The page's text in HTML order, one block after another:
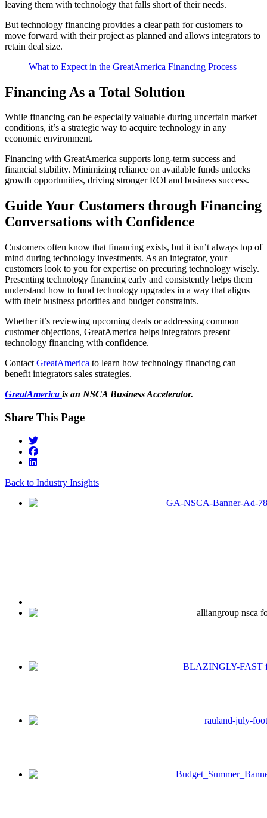
leaving them with technology that falls short of their needs.
But technology financing provides a clear path for customers to
move forward with their project as planned and allows integrators to
retain deal size.
What to Expect in the GreatAmerica Financing Process
Financing As a Total Solution
While financing can be especially valuable during uncertain market
conditions, it’s a strategic way to acquire technology in any
economic environment.
Financing with GreatAmerica supports long-term success and
financial stability. Minimizing reliance on available funds unlocks
growth opportunities, driving stronger ROI and business success.
Guide Your Customers through Financing
Conversations with Confidence
Customers often know that financing exists, but it isn’t always top of
mind during technology investments. As an integrator, your
customers look to you for expertise on precuring technology wisely.
Presenting technology financing early and consistently helps them
understand how to fund technology upgrades in a way that aligns
with their business priorities and budget constraints.
Whether it’s reviewing upcoming deals or addressing common
customer objections, GreatAmerica helps integrators present
technology financing with confidence.
Contact GreatAmerica to learn how technology financing can
benefit integrators sales strategies.
GreatAmerica is an NSCA Business Accelerator.
Share This Page
Back to Industry Insights